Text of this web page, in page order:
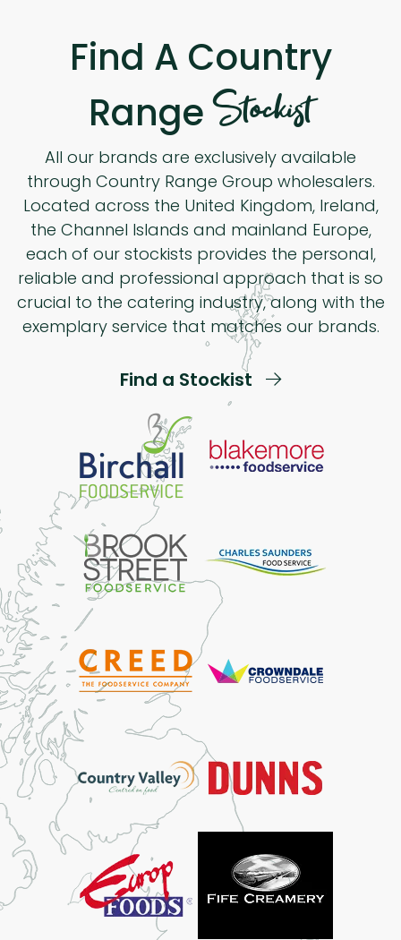
Find A Country
RangeStockist
All our brands are exclusively available
through Country Range Group wholesalers.
Located across the United Kingdom, Ireland,
the Channel Islands and mainland Europe,
each of our stockists provides the personal,
reliable and professional approach that is so
crucial to the catering industry, along with the
exemplary service that matches our brands.
Find a Stockist